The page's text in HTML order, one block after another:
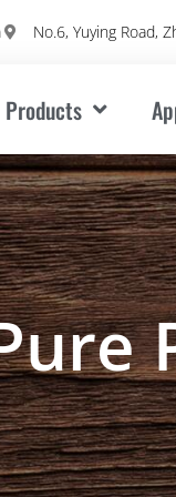
No.6, Yuying Road,
Products